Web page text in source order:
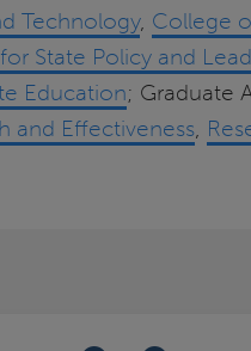
Technology, College
State Policy and
Education; Graduate
and Effectiveness,